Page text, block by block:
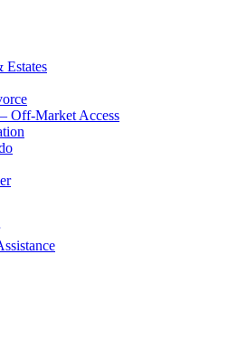
Off-Market Access